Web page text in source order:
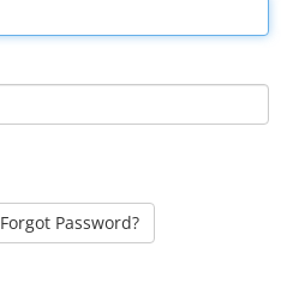
Forgot Password?